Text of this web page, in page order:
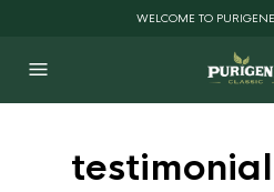
WELCOME TO